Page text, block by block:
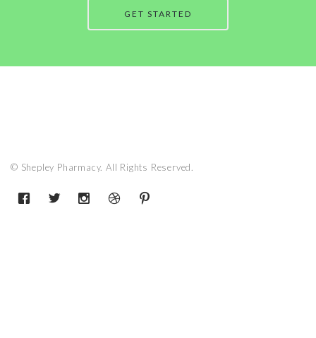
GET STARTED
© Shepley Pharmacy. All Rights Reserved.